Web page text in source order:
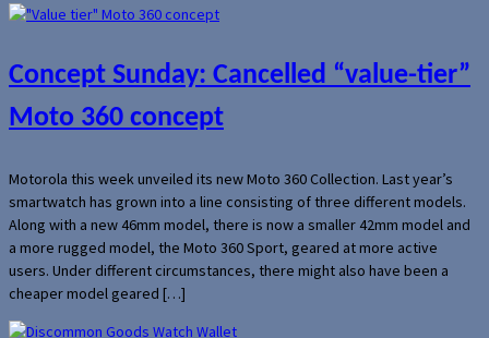
Concept Sunday: Cancelled “value-tier”
Moto 360 concept
Motorola this week unveiled its new Moto 360 Collection. Last year’s
smartwatch has grown into a line consisting of three different models.
Along with a new 46mm model, there is now a smaller 42mm model and
a more rugged model, the Moto 360 Sport, geared at more active
users. Under different circumstances, there might also have been a
cheaper model geared […]